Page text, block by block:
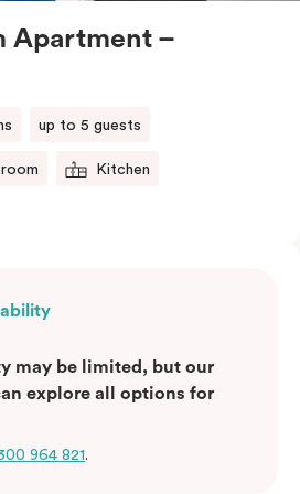
Apartment –
up to 5 guests
Kitchen
may be limited, but our
explore all options for
964 821.